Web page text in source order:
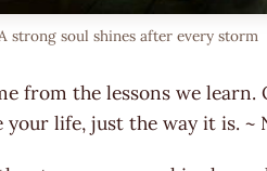
strong soul shines after every storm
from the lessons we learn.
your life, just the way it is. ~